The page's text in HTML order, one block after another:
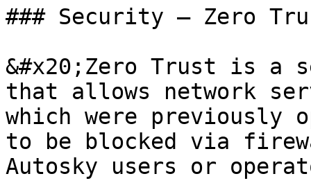
### Security — Zero
&#x20;Zero Trust is a
that allows network
which were
to be blocked via
Autosky users or